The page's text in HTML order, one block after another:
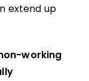
extend up
working